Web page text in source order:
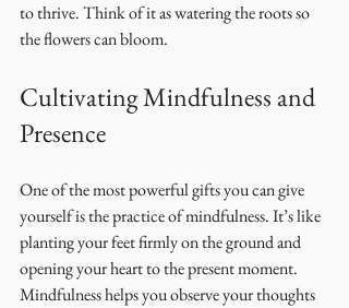
to thrive. Think of it as watering the roots so
the flowers can bloom.
Cultivating Mindfulness and
Presence
One of the most powerful gifts you can give
yourself is the practice of mindfulness. It’s like
planting your feet firmly on the ground and
opening your heart to the present moment.
Mindfulness helps you observe your thoughts